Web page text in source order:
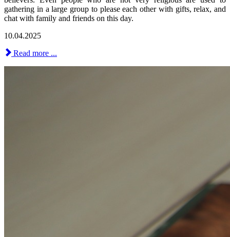
gathering in a large group to please each other with gifts, relax, and
chat with family and friends on this day.
10.04.2025
Read more ...